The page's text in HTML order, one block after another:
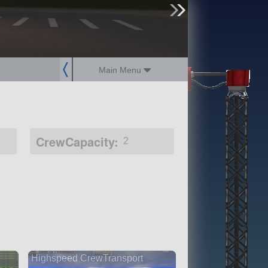
Main Menu
CrewCapacity: 2
Highspeed CrewTransport